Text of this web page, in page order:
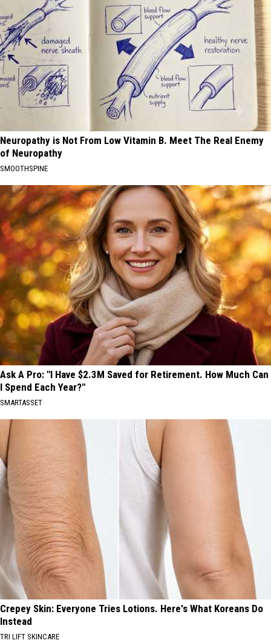
Neuropathy is Not From Low Vitamin B. Meet The Real Enemy
of Neuropathy
SMOOTHSPINE
Ask A Pro: "I Have $2.3M Saved for Retirement. How Much Can
I Spend Each Year?"
SMARTASSET
Crepey Skin: Everyone Tries Lotions. Here's What Koreans Do
Instead
TRI LIFT SKINCARE